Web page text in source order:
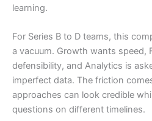
learning.
For Series B to D teams, this
a vacuum. Growth wants speed,
defensibility, and Analytics is
imperfect data. The friction
approaches can look credible
questions on different timelines.